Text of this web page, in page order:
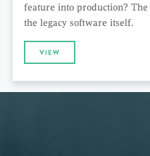
feature into production?
the legacy software itself.
VIEW